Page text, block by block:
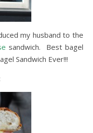
my husband to the
sandwich. Best bagel
Sandwich Ever!!!